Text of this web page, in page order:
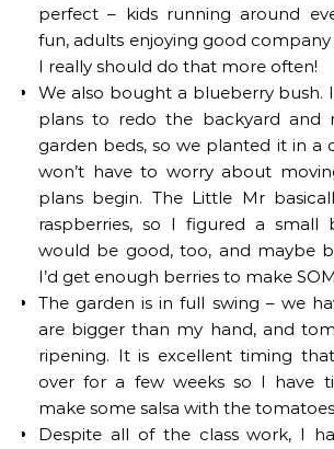
perfect – kids running around
fun, adults enjoying good
I really should do that more often!
We also bought a blueberry bush.
plans to redo the backyard and
garden beds, so we planted it in a
won’t have to worry about
plans begin. The Little Mr
raspberries, so I figured a small
would be good, too, and maybe
I’d get enough berries to make
The garden is in full swing – we
are bigger than my hand, and
ripening. It is excellent timing
over for a few weeks so I have
make some salsa with the
Despite all of the class work, I